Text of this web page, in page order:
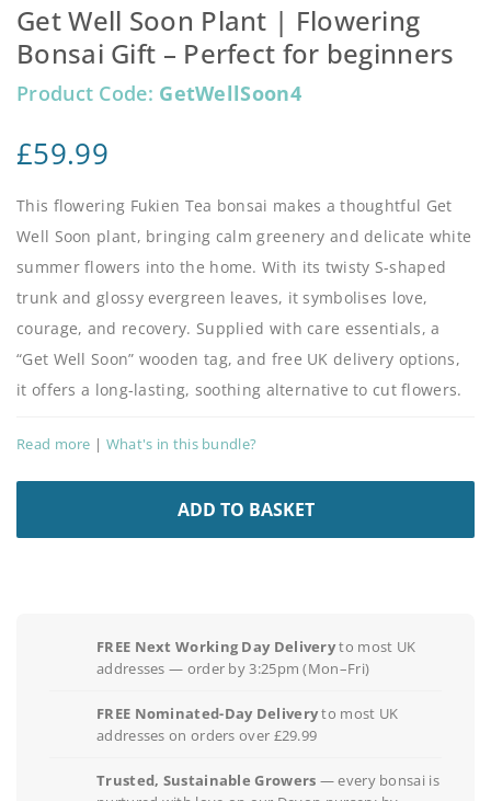
Get Well Soon Plant | Flowering
Bonsai Gift – Perfect for beginners
Product Code: GetWellSoon4
£59.99
This flowering Fukien Tea bonsai makes a thoughtful Get
Well Soon plant, bringing calm greenery and delicate white
summer flowers into the home. With its twisty S-shaped
trunk and glossy evergreen leaves, it symbolises love,
courage, and recovery. Supplied with care essentials, a
“Get Well Soon” wooden tag, and free UK delivery options,
it offers a long-lasting, soothing alternative to cut flowers.
Read more | What's in this bundle?
ADD TO BASKET
FREE Next Working Day Deliveryto most UK
addresses — order by 3:25pm (Mon–Fri)
FREE Nominated-Day Deliveryto most UK
addresses on orders over £29.99
Trusted, Sustainable Growers — every bonsai is